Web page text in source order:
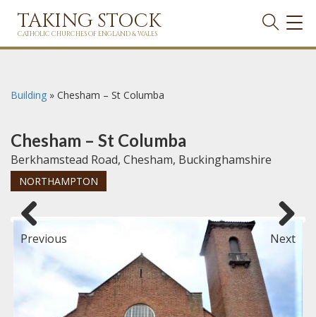
TAKING STOCK
CATHOLIC CHURCHES OF ENGLAND & WALES
Building » Chesham – St Columba
Chesham – St Columba
Berkhamstead Road, Chesham, Buckinghamshire
NORTHAMPTON
Previous Next